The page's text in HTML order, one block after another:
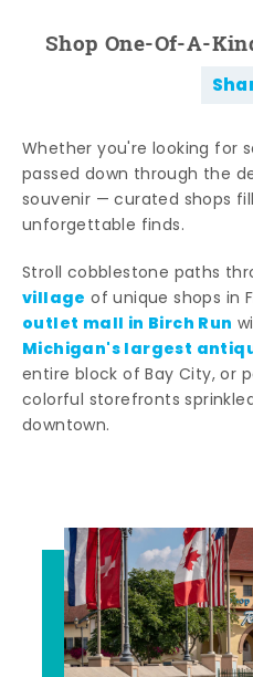
Shop One-Of-A-
Whether you're looking for
passed down through the
souvenir — curated shops
unforgettable finds.
Stroll cobblestone paths
village of unique shops in
outlet mall in Birch Run
Michigan's largest
entire block of Bay City, or
colorful storefronts
downtown.